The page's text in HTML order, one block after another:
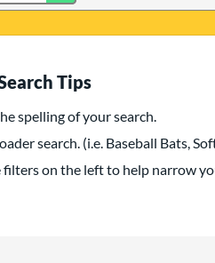
Tips
spelling of your search.
search. (i.e. Baseball Bats,
filters on the left to help narrow